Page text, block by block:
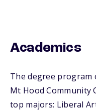
Academics
The degree program
Mt Hood Community
top majors: Liberal